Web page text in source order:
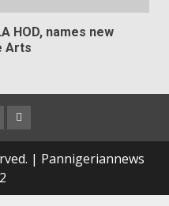
HOD, names new
Arts
| Pannigeriannews